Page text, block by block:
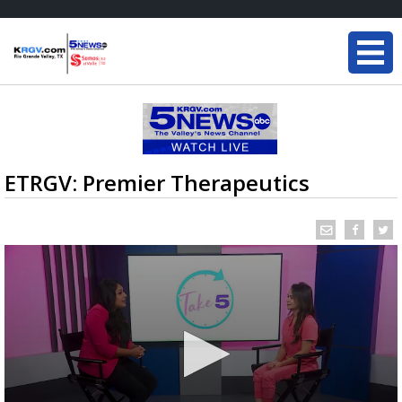
ETRGV: Premier Therapeutics